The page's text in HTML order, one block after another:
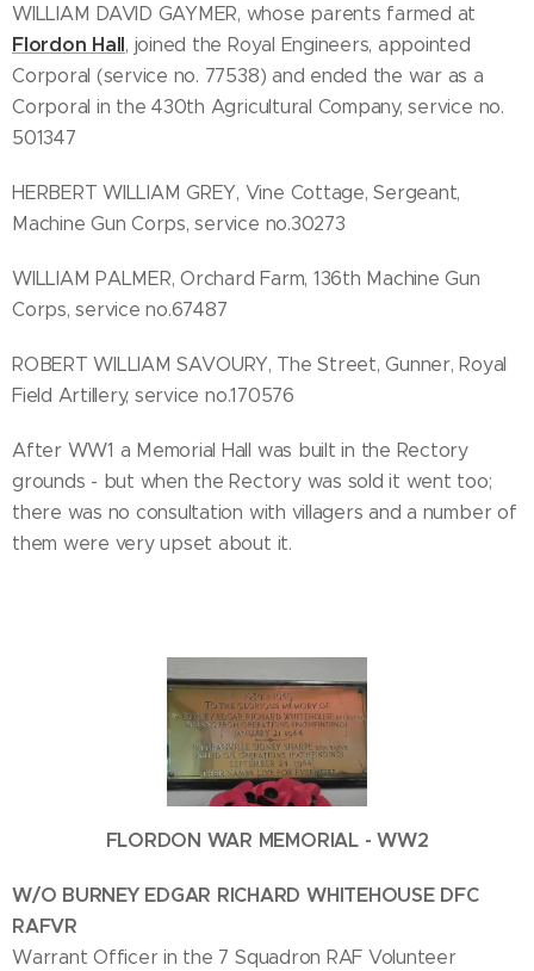
WILLIAM DAVID GAYMER, whose parents farmed at
Flordon Hall, joined the Royal Engineers, appointed
Corporal (service no. 77538) and ended the war as a
Corporal in the 430th Agricultural Company, service no.
501347
HERBERT WILLIAM GREY, Vine Cottage, Sergeant,
Machine Gun Corps, service no.30273
WILLIAM PALMER, Orchard Farm, 136th Machine Gun
Corps, service no.67487
ROBERT WILLIAM SAVOURY, The Street, Gunner, Royal
Field Artillery, service no.170576
After WW1 a Memorial Hall was built in the Rectory
grounds - but when the Rectory was sold it went too;
there was no consultation with villagers and a number of
them were very upset about it.
FLORDON WAR MEMORIAL - WW2
W/O BURNEY EDGAR RICHARD WHITEHOUSE DFC
RAFVR
Warrant Officer in the 7 Squadron RAF Volunteer